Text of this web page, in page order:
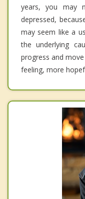
years, you may
depressed,
may seem like a
the underlying
progress and
feeling, more